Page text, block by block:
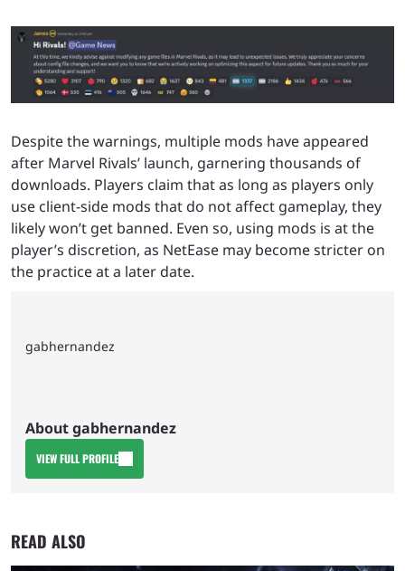
Despite the warnings, multiple mods have appeared
after Marvel Rivals’ launch, garnering thousands of
downloads. Players claim that as long as players only
use client-side mods that do not affect gameplay, they
likely won’t get banned. Even so, using mods is at the
player’s discretion, as NetEase may become stricter on
the practice at a later date.
gabhernandez
About gabhernandez
VIEW FULL PROFILE
READ ALSO